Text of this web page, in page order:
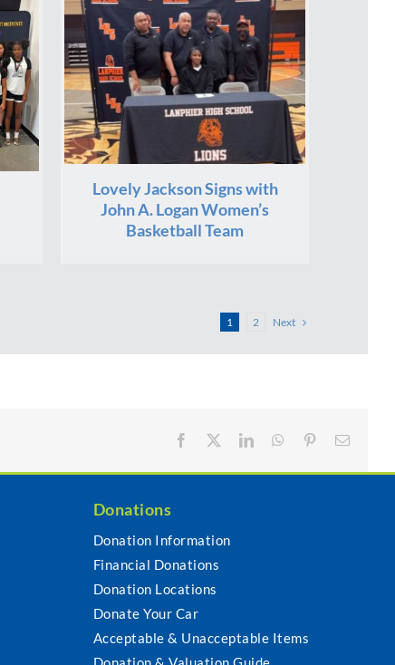
Lovely Jackson Signs with
John A. Logan Women’s
Basketball Team
1 2 Next
Facebook LinkedInWhatsApp
PinterestEmail
Donations
Donation Information
Financial Donations
Donation Locations
Donate Your Car
Acceptable & Unacceptable Items